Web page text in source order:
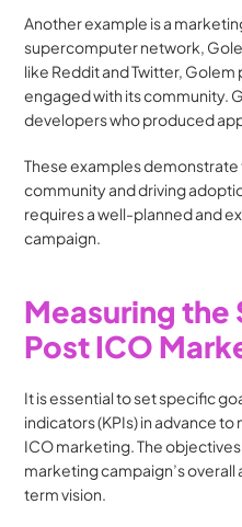
Another example is a
supercomputer network,
like Reddit and Twitter,
engaged with its community.
developers who produced
These examples
community and driving
requires a well-planned and
campaign.
Measuring the
Post ICO
It is essential to set specific
indicators (KPIs) in advance
ICO marketing. The
marketing campaign’s overall
term vision.